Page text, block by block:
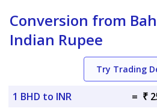
Conversion from
Indian Rupee
Try Trading
1 BHD to INR = ₹